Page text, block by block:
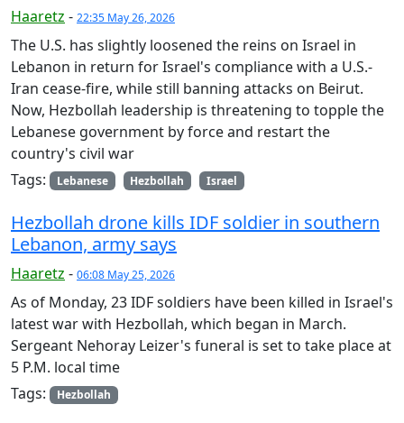
Haaretz - 22:35 May 26, 2026
The U.S. has slightly loosened the reins on Israel in
Lebanon in return for Israel's compliance with a U.S.-
Iran cease-fire, while still banning attacks on Beirut.
Now, Hezbollah leadership is threatening to topple the
Lebanese government by force and restart the
country's civil war
Tags:
Lebanese Hezbollah Israel
Hezbollah drone kills IDF soldier in southern
Lebanon, army says
Haaretz - 06:08 May 25, 2026
As of Monday, 23 IDF soldiers have been killed in Israel's
latest war with Hezbollah, which began in March.
Sergeant Nehoray Leizer's funeral is set to take place at
5 P.M. local time
Tags:
Hezbollah